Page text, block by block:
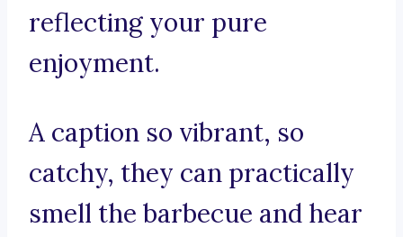
reflecting your pure
enjoyment.
A caption so vibrant, so
catchy, they can practically
smell the barbecue and hear